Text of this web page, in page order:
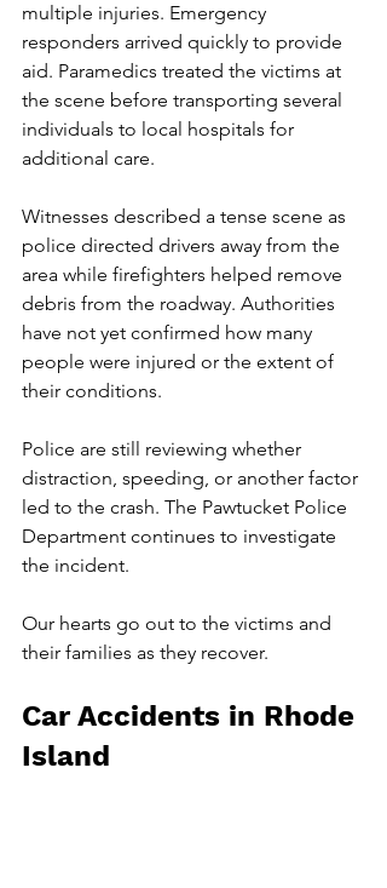
multiple injuries. Emergency
responders arrived quickly to provide
aid. Paramedics treated the victims at
the scene before transporting several
individuals to local hospitals for
additional care.
Witnesses described a tense scene as
police directed drivers away from the
area while firefighters helped remove
debris from the roadway. Authorities
have not yet confirmed how many
people were injured or the extent of
their conditions.
Police are still reviewing whether
distraction, speeding, or another factor
led to the crash. The Pawtucket Police
Department continues to investigate
the incident.
Our hearts go out to the victims and
their families as they recover.
Car Accidents in Rhode
Island